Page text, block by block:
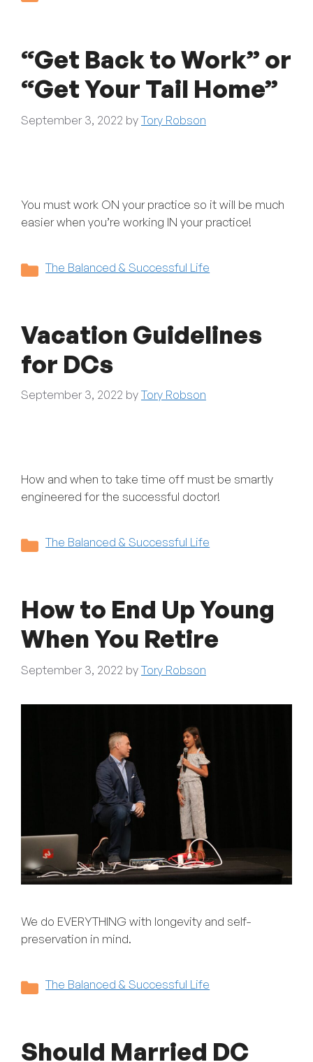
“Get Back to Work” or
“Get Your Tail Home”
September 3, 2022 byTory Robson
You must work ON your practice so it will be much
easier when you’re working IN your practice!
Categories
The Balanced & Successful Life
Vacation Guidelines
for DCs
September 3, 2022 byTory Robson
How and when to take time off must be smartly
engineered for the successful doctor!
Categories
The Balanced & Successful Life
How to End Up Young
When You Retire
September 3, 2022 byTory Robson
We do EVERYTHING with longevity and self-
preservation in mind.
Categories
The Balanced & Successful Life
Should Married DC